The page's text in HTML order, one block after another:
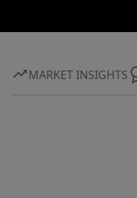
MARKET INSIGHTS